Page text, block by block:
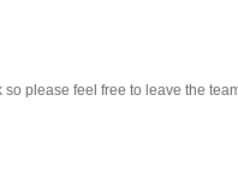
please feel free to leave the